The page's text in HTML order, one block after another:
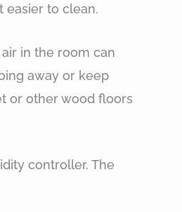
easier to clean.
in the room can
away or keep
or other wood floors
controller. The